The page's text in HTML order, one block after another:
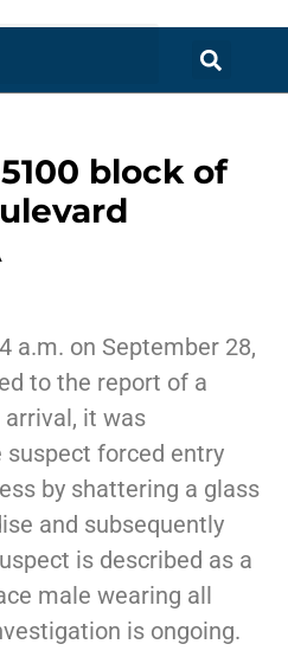
block of
a.m. on September 28,
to the report of a
arrival, it was
forced entry
by shattering a glass
and subsequently
is described as a
male wearing all
is ongoing.